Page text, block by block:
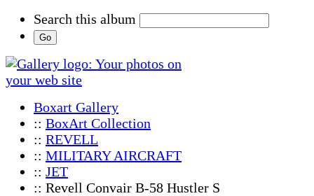
Search this album
Boxart Gallery
:: BoxArt Collection
:: REVELL
:: MILITARY AIRCRAFT
:: JET
:: Revell Convair B-58 Hustler S